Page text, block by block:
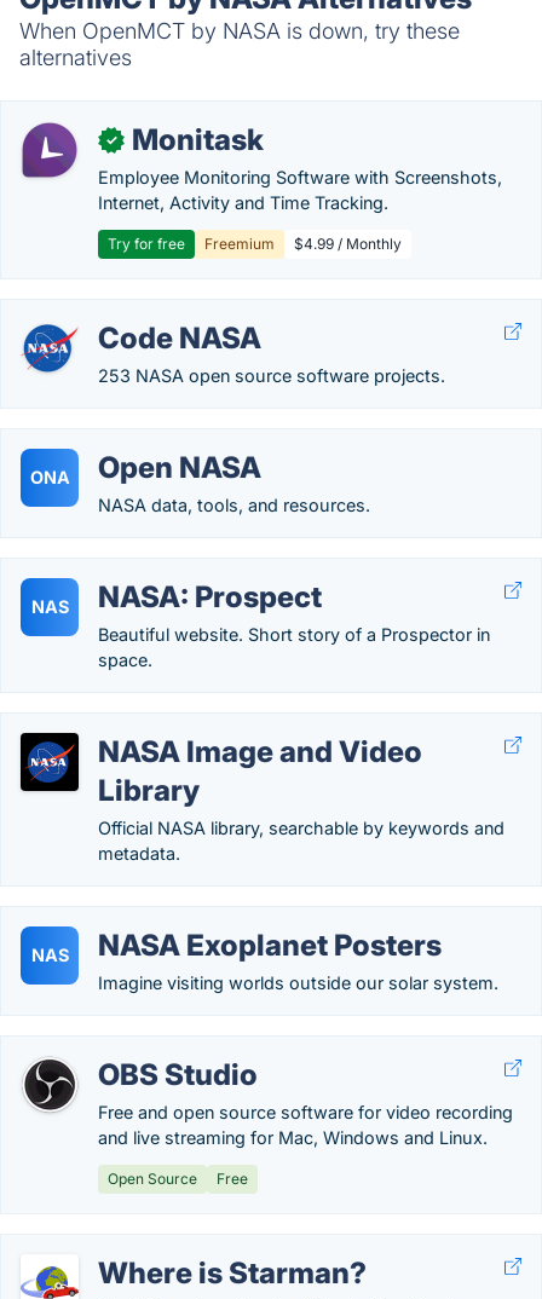
When OpenMCT by NASA is down, try these
alternatives
✓ Monitask
Employee Monitoring Software with Screenshots,
Internet, Activity and Time Tracking.
Try for free Freemium $4.99 / Monthly
Code NASA
253 NASA open source software projects.
ONA Open NASA
NASA data, tools, and resources.
NAS NASA: Prospect
Beautiful website. Short story of a Prospector in
space.
NASA Image and Video
Library
Official NASA library, searchable by keywords and
metadata.
NAS NASA Exoplanet Posters
Imagine visiting worlds outside our solar system.
OBS Studio
Free and open source software for video recording
and live streaming for Mac, Windows and Linux.
Open Source Free
Where is Starman?